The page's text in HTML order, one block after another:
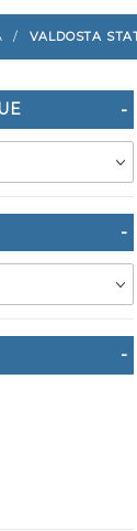
VALDOSTA